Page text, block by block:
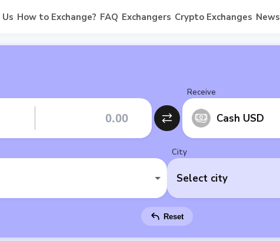
How to Exchange? FAQ Exchangers Crypto Exchanges News
Receive
Cash USD
City
Select city
Reset